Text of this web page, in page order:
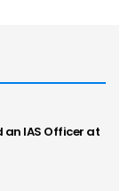
an IAS Officer at